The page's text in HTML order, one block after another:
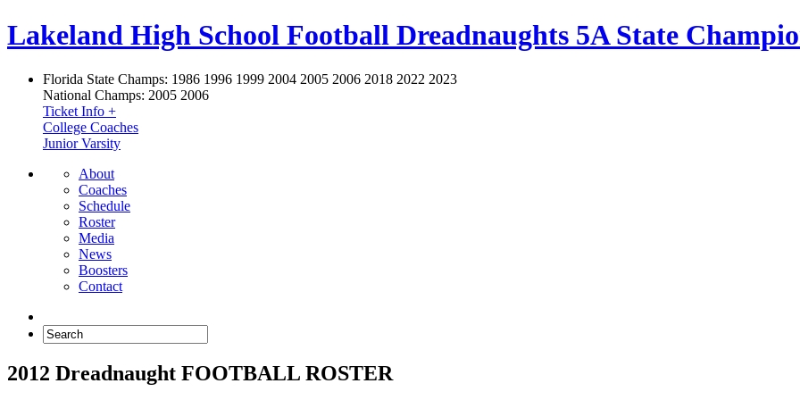
Lakeland High School Football Dreadnaughts 5A State
Florida State Champs: 1986 1996 1999 2004 2005 2006 2018 2022 2023
National Champs: 2005 2006
Ticket Info +
College Coaches
Junior Varsity
About
Coaches
Schedule
Roster
Media
News
Boosters
Contact
2012 Dreadnaught FOOTBALL ROSTER